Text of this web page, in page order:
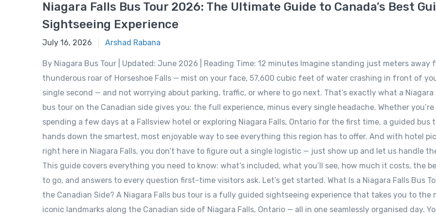
Niagara Falls Bus Tour 2026: The Ultimate Guide to Canada’s Best
Sightseeing Experience
June 15, 2026
July 16, 2026 Arshad Rabana
By Niagara Bus Tour | Updated: June 2026 | Reading Time: 12 minutes Imagine standing just meters away
thunderous roar of Horseshoe Falls — mist on your face, 57,600 cubic feet of water crashing in front of
single second — and not worrying about parking, traffic, or where to go next. That’s exactly what a Niagara
bus tour on the Canadian side gives you: the full experience, minus every single headache. Whether you’re
spending a few days at a Fallsview hotel or exploring Niagara Falls, Ontario for the first time, a guided bus
hands down the smartest, most enjoyable way to see everything this region has to offer. And with hotel
right here in Niagara Falls, you don’t have to figure out a single logistic — just show up and let us handle
This guide covers everything you need to know: what’s included, what you’ll see, how much it costs, the
to go, and answers to every question first-time visitors ask. Let’s get started. What Is a Niagara Falls Bus
the Canadian Side? A Niagara Falls bus tour is a fully guided sightseeing experience that takes you to the
iconic landmarks along the Canadian side of Niagara Falls, Ontario — all in one seamlessly organised day.